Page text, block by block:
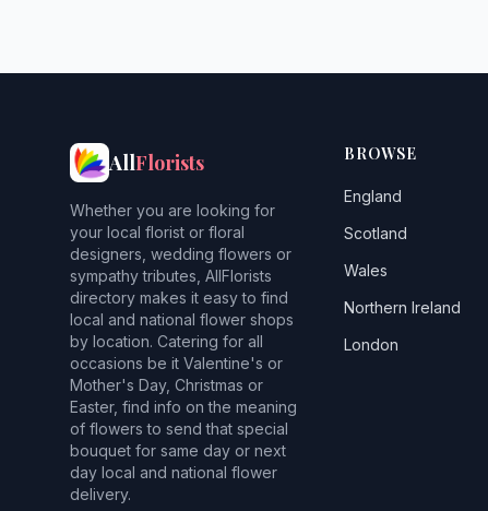
AllFlorists
Whether you are looking for
your local florist or floral
designers, wedding flowers or
sympathy tributes, AllFlorists
directory makes it easy to find
local and national flower shops
by location. Catering for all
occasions be it Valentine's or
Mother's Day, Christmas or
Easter, find info on the meaning
of flowers to send that special
bouquet for same day or next
day local and national flower
delivery.
BROWSE
England
Scotland
Wales
Northern Ireland
London